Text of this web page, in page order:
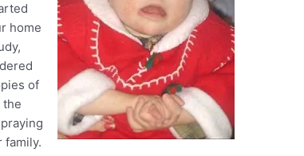
home
of
the
family.